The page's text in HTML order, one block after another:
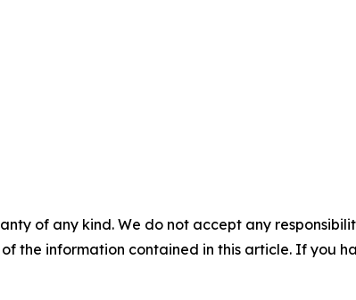
of any kind. We do not accept any
the information contained in this article. If you